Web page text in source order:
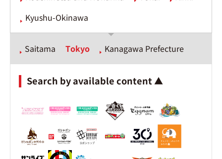
Kyushu-Okinawa
Saitama Tokyo Kanagawa Prefecture
Search by available content ▲